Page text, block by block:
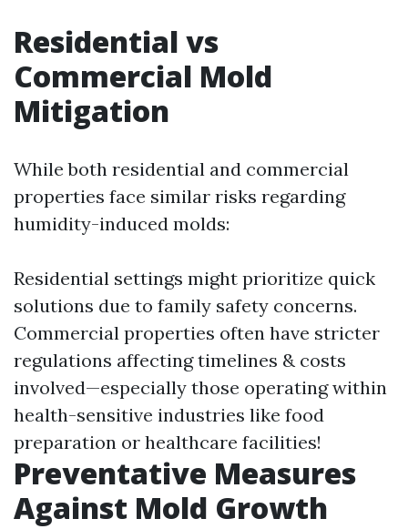
Residential vs
Commercial Mold
Mitigation
While both residential and commercial
properties face similar risks regarding
humidity-induced molds:
Residential settings might prioritize quick
solutions due to family safety concerns.
Commercial properties often have stricter
regulations affecting timelines & costs
involved—especially those operating within
health-sensitive industries like food
preparation or healthcare facilities!
Preventative Measures
Against Mold Growth